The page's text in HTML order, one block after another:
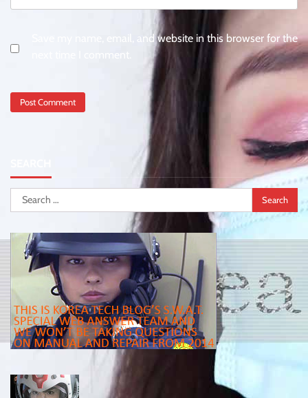
Save my name, email, and website in this browser for the
next time I comment.
Search
for: